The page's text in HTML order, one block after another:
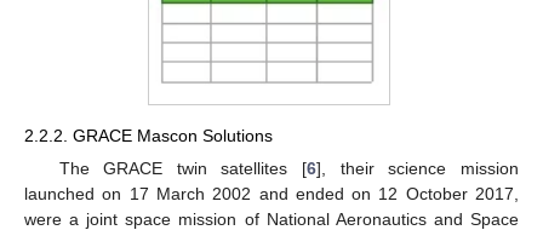
2.2.2. GRACE Mascon Solutions
The GRACE twin satellites [6], their science mission
launched on 17 March 2002 and ended on 12 October 2017,
were a joint space mission of National Aeronautics and Space